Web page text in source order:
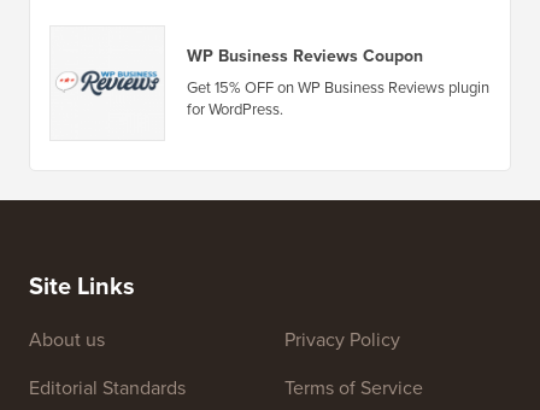
WP Business Reviews Coupon
Get 15% OFF on WP Business Reviews plugin
for WordPress.
Site Links
About us
Editorial Standards
Privacy Policy
Terms of Service